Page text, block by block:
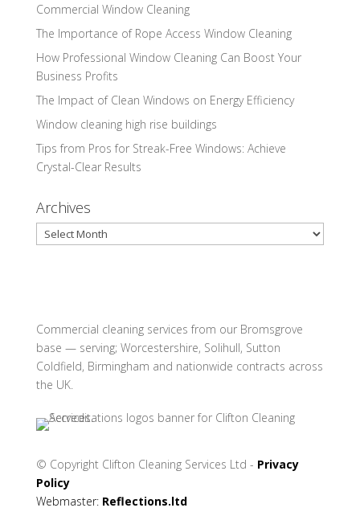
Commercial Window Cleaning
The Importance of Rope Access Window Cleaning
How Professional Window Cleaning Can Boost Your
Business Profits
The Impact of Clean Windows on Energy Efficiency
Window cleaning high rise buildings
Tips from Pros for Streak-Free Windows: Achieve
Crystal-Clear Results
Archives
Archives
Commercial cleaning services from our Bromsgrove
base — serving; Worcestershire, Solihull, Sutton
Coldfield, Birmingham and nationwide contracts across
the UK.
© Copyright Clifton Cleaning Services Ltd - Privacy
Policy
Webmaster: Reflections.ltd